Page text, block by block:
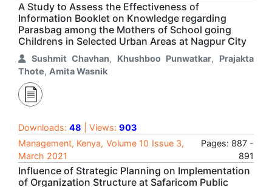
A Study to Assess the Effectiveness of
Information Booklet on Knowledge regarding
Parasbag among the Mothers of School going
Childrens in Selected Urban Areas at Nagpur City
Sushmit Chavhan, Khushboo Punwatkar, Prajakta
Thote, Amita Wasnik
Downloads: 48 | Views: 903
Management, Kenya, Volume 10 Issue 3,
March 2021
Pages: 887 -
891
Influence of Strategic Planning on Implementation
of Organization Structure at Safaricom Public